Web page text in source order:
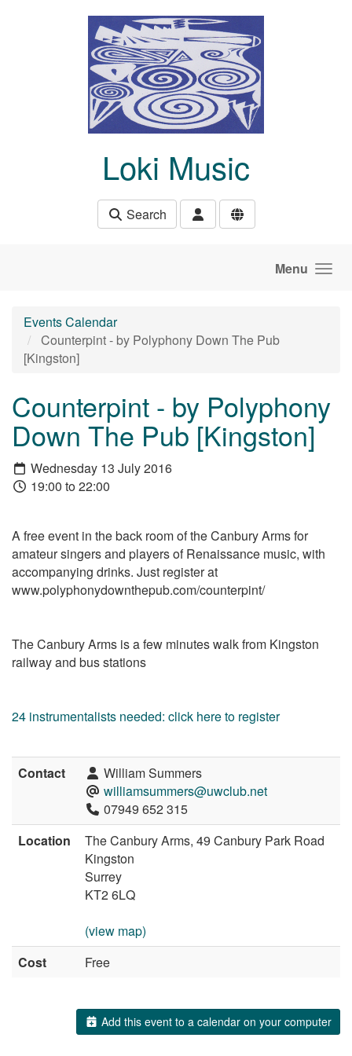
Loki Music
Search
Menu
Events Calendar
Counterpint - by Polyphony Down The Pub
[Kingston]
Counterpint - by Polyphony
Down The Pub [Kingston]
Wednesday 13 July 2016
19:00 to 22:00
A free event in the back room of the Canbury Arms for
amateur singers and players of Renaissance music, with
accompanying drinks. Just register at
www.polyphonydownthepub.com/counterpint/
The Canbury Arms is a few minutes walk from Kingston
railway and bus stations
24 instrumentalists needed: click here to register
Contact
William Summers
williamsummers@uwclub.net
07949 652 315
Location
The Canbury Arms, 49 Canbury Park Road
Kingston
Surrey
KT2 6LQ
(view map)
Cost
Free
Add this event to a calendar on your computer